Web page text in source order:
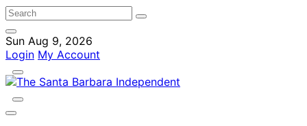
Sun Aug 9, 2026
Login My Account